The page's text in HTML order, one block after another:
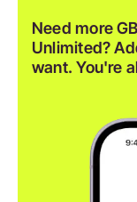
Need more
Unlimited?
want. You're